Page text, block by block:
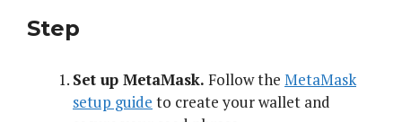
Step
Set up MetaMask. Follow the MetaMask
setup guide to create your wallet and